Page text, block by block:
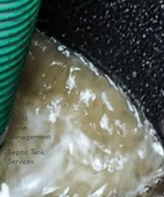
Home
Maintenance
Wastewater
Maintenance
Septic
Tanks
Sunshine
Coast
Services
Liquid
Waste
Management
Septic Tank
Services